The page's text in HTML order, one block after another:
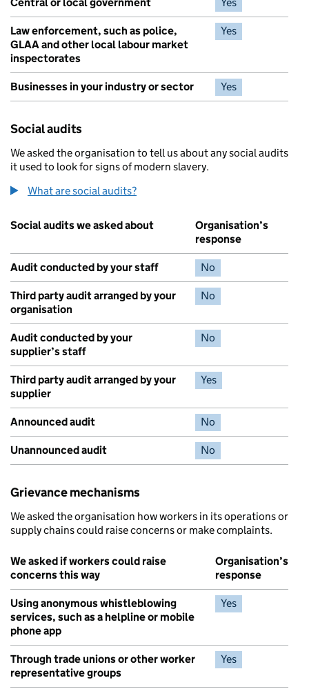
Law enforcement, such as police,
GLAA and other local labour market
inspectorates
Yes
Businesses in your industry or sector Yes
Social audits
We asked the organisation to tell us about any social audits
it used to look for signs of modern slavery.
What are social audits?
Social audits we asked about
Organisation’s
response
Audit conducted by your staff No
Third party audit arranged by your
organisation
No
Audit conducted by your
supplier’s staff
No
Third party audit arranged by your
supplier
Yes
Announced audit No
Unannounced audit No
Grievance mechanisms
We asked the organisation how workers in its operations or
supply chains could raise concerns or make complaints.
We asked if workers could raise
concerns this way
Organisation’s
response
Using anonymous whistleblowing
services, such as a helpline or mobile
phone app
Yes
Through trade unions or other worker
representative groups
Yes